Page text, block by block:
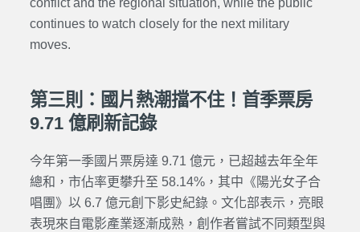
conflict and the regional situation, while the public
continues to watch closely for the next military
moves.
第三則：國片熱潮擋不住！首季票房
9.71 億刷新記錄
今年第一季國片票房達 9.71 億元，已超越去年全年
總和，市佔率更攀升至 58.14%，其中《陽光女子合
唱團》以 6.7 億元創下影史紀錄。文化部表示，亮眼
表現來自電影產業逐漸成熟，創作者嘗試不同類型與